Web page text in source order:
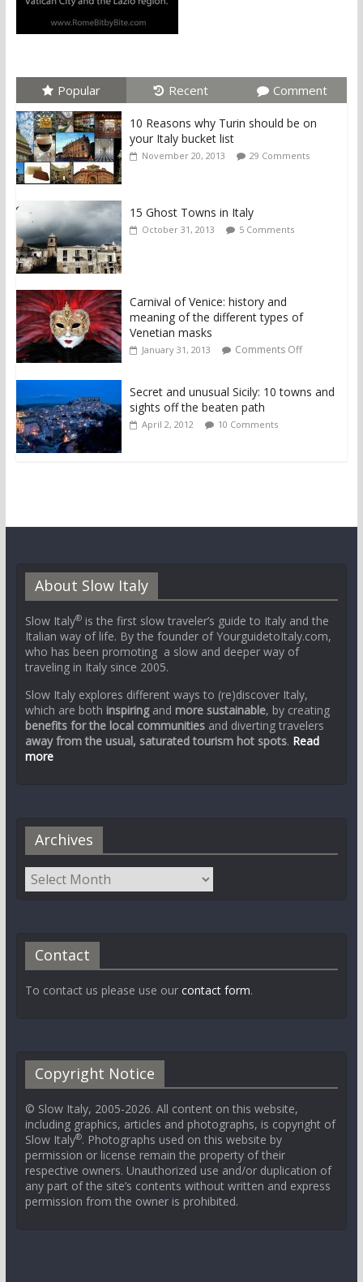
Popular Recent Comment
10 Reasons why Turin should be on
your Italy bucket list
November 20, 2013 29 Comments
15 Ghost Towns in Italy
October 31, 2013 5 Comments
Carnival of Venice: history and
meaning of the different types of
Venetian masks
January 31, 2013 Comments Off
Secret and unusual Sicily: 10 towns and
sights off the beaten path
April 2, 2012 10 Comments
About Slow Italy
Slow Italy®is the first slow traveler’s guide to Italy and the
Italian way of life. By the founder of YourguidetoItaly.com,
who has been promoting a slow and deeper way of
traveling in Italy since 2005.
Slow Italy explores different ways to (re)discover Italy,
which are both inspiringand more sustainable, by creating
benefits for the local communitiesand diverting travelers
away from the usual, saturated tourism hot spots. Read
more
Archives
Contact
To contact us please use our contact form.
Copyright Notice
© Slow Italy, 2005-2026. All content on this website,
including graphics, articles and photographs, is copyright of
Slow Italy®. Photographs used on this website by
permission or license remain the property of their
respective owners. Unauthorized use and/or duplication of
any part of the site’s contents without written and express
permission from the owner is prohibited.